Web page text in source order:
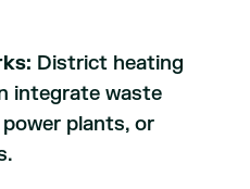
District heating
integrate waste
plants, or